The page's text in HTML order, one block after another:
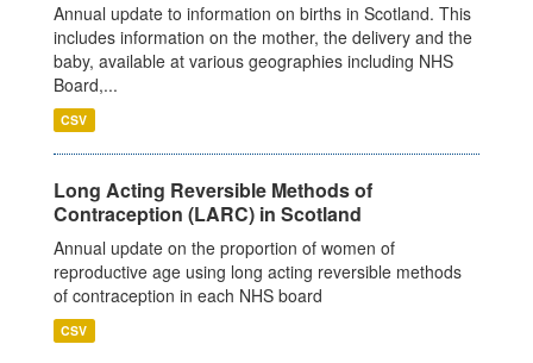
Annual update to information on births in Scotland. This
includes information on the mother, the delivery and the
baby, available at various geographies including NHS
Board,...
CSV
Long Acting Reversible Methods of
Contraception (LARC) in Scotland
Annual update on the proportion of women of
reproductive age using long acting reversible methods
of contraception in each NHS board
CSV